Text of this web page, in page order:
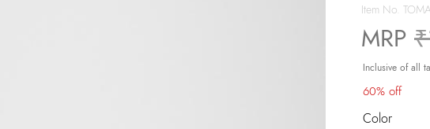
Item No.
MRP
Inclusive of all
60% off
Color